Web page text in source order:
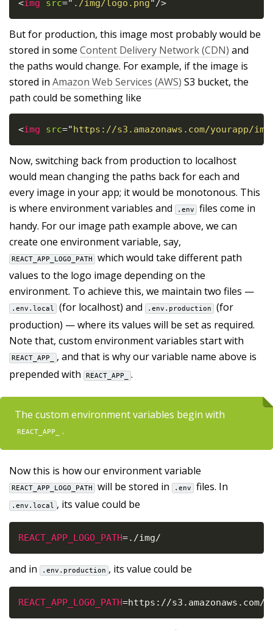
<img src=" ./img/logo.png" />
But for production, this image most probably would be
stored in some Content Delivery Network (CDN) and
the paths would change. For example, if the image is
stored in Amazon Web Services (AWS) S3 bucket, the
path could be something like
<img src="https://s3.amazonaws.com/yourapp/
Now, switching back from production to localhost
would mean changing the paths back for each and
every image in your app; it would be monotonous. This
is where environment variables and
.env
files come in
handy. For our image path example above, we can
create one environment variable, say,
REACT_APP_LOGO_PATH
which would take different path
values to the logo image depending on the
environment. To achieve this, we maintain two files —
.env.local (for localhost) and .env.production
(for
production) — where its values will be set as required.
Note that, custom environment variables start with
REACT_APP_
, and that is why our variable name above is
prepended with
REACT_APP_ .
The custom environment variables begin with
REACT_APP_ .
Now this is how our environment variable
REACT_APP_LOGO_PATH will be stored in .env files. In
.env.local , its value could be
REACT_APP_LOGO_PATH=. /img/
and in .env.production , its value could be
REACT_APP_LOGO_PATH=https : //s3 . amazonaws . com/